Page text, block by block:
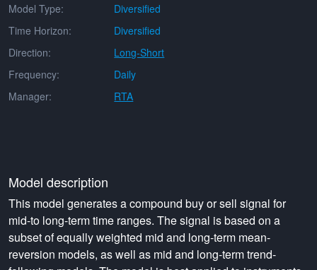
Model Type:
Diversified
Time Horizon:
Diversified
Direction:
Long-Short
Frequency:
Daily
Manager:
RTA
Model description
This model generates a compound buy or sell signal for
mid-to long-term time ranges. The signal is based on a
subset of equally weighted mid and long-term mean-
reversion models, as well as mid and long-term trend-